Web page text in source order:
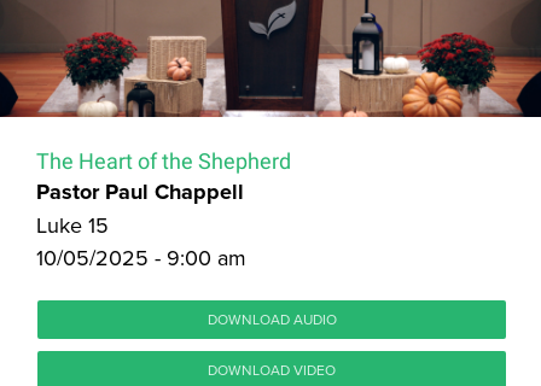
The Heart of the Shepherd
Pastor Paul Chappell
Luke 15
10/05/2025 - 9:00 am
DOWNLOAD AUDIO
DOWNLOAD VIDEO